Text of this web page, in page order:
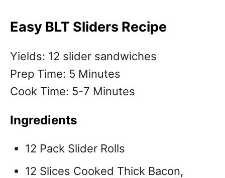
Easy BLT Sliders Recipe
Yields: 12 slider sandwiches
Prep Time: 5 Minutes
Cook Time: 5-7 Minutes
Ingredients
12 Pack Slider Rolls
12 Slices Cooked Thick Bacon,